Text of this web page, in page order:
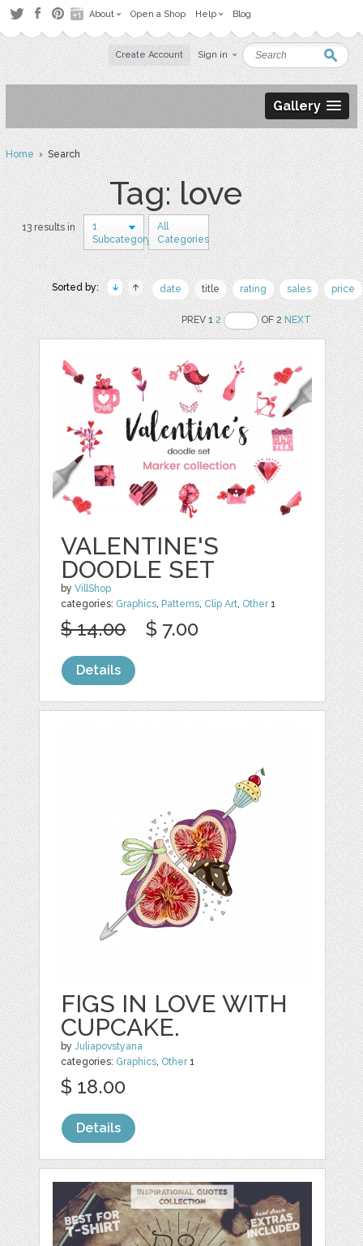
About Open a Shop Help Blog
Create Account Sign in
Gallery
Home› Search
Tag: love
13 results in
1
Subcategory
All
Categories
Sorted by: date title rating sales price
PREV 12 OF 2NEXT
VALENTINE'S
DOODLE SET
byVillShop
categories: Graphics Patterns Clip Art Other1
$ 14.00 $ 7.00
Details
FIGS IN LOVE WITH
CUPCAKE.
byJuliapovstyana
categories: Graphics Other1
$ 18.00
Details